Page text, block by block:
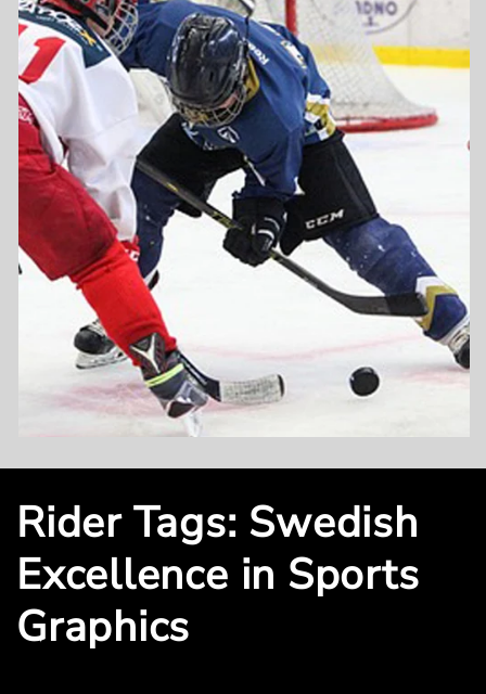
Rider Tags: Swedish
Excellence in Sports
Graphics